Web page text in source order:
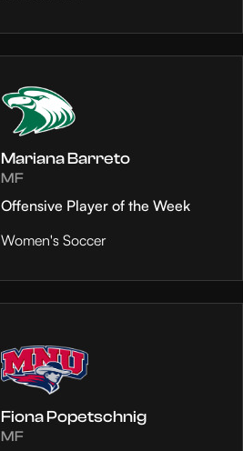
Mariana Barreto
MF
Offensive Player of the Week
Women's Soccer
Fiona Popetschnig
MF